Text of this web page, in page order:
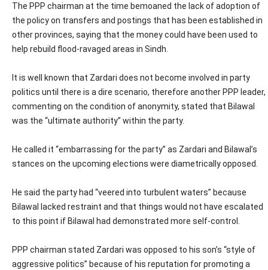
The PPP chairman at the time bemoaned the lack of adoption of
the policy on transfers and postings that has been established in
other provinces, saying that the money could have been used to
help rebuild flood-ravaged areas in Sindh.
It is well known that Zardari does not become involved in party
politics until there is a dire scenario, therefore another PPP leader,
commenting on the condition of anonymity, stated that Bilawal
was the “ultimate authority” within the party.
He called it “embarrassing for the party” as Zardari and Bilawal’s
stances on the upcoming elections were diametrically opposed.
He said the party had “veered into turbulent waters” because
Bilawal lacked restraint and that things would not have escalated
to this point if Bilawal had demonstrated more self-control.
PPP chairman stated Zardari was opposed to his son’s “style of
aggressive politics” because of his reputation for promoting a